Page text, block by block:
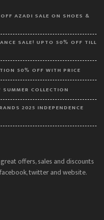
AZADI SALE ON SHOES &
SALE! UPTO 50% OFF TILL
50% OFF WITH PRICE
COLLECTION
2025 INDEPENDENCE
offers, sales and discounts
twitter and website.